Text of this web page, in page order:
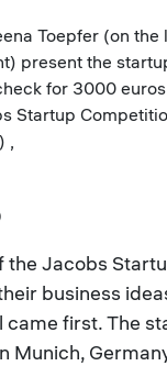
Toepfer (on the
present the
for 3000
Startup
the Jacobs
business
came first. The
Munich,